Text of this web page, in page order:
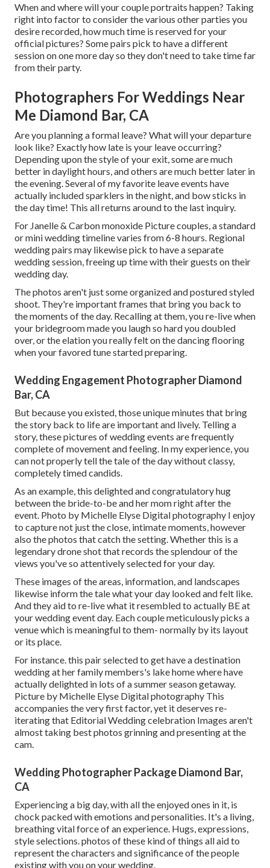
When and where will your couple portraits happen? Taking
right into factor to consider the various other parties you
desire recorded, how much time is reserved for your
official pictures? Some pairs pick to have a different
session on one more day so they don't need to take time far
from their party.
Photographers For Weddings Near
Me Diamond Bar, CA
Are you planning a formal leave? What will your departure
look like? Exactly how late is your leave occurring?
Depending upon the style of your exit, some are much
better in daylight hours, and others are much better later in
the evening. Several of my favorite leave events have
actually included sparklers in the night, and bow sticks in
the day time! This all returns around to the last inquiry.
For Janelle & Carbon monoxide Picture couples, a standard
or mini wedding timeline varies from 6-8 hours. Regional
wedding pairs may likewise pick to have a separate
wedding session, freeing up time with their guests on their
wedding day.
The photos aren't just some organized and postured styled
shoot. They're important frames that bring you back to
the moments of the day. Recalling at them, you re-live when
your bridegroom made you laugh so hard you doubled
over, or the elation you really felt on the dancing flooring
when your favored tune started preparing.
Wedding Engagement Photographer Diamond
Bar, CA
But because you existed, those unique minutes that bring
the story back to life are important and lively. Telling a
story, these pictures of wedding events are frequently
complete of movement and feeling. In my experience, you
can not properly tell the tale of the day without classy,
completely timed candids.
As an example, this delighted and congratulatory hug
between the bride-to-be and her mom right after the
event. Photo by Michelle Elyse Digital photography I enjoy
to capture not just the close, intimate moments, however
also the photos that catch the setting. Whether this is a
legendary drone shot that records the splendour of the
views you've so attentively selected for your day.
These images of the areas, information, and landscapes
likewise inform the tale what your day looked and felt like.
And they aid to re-live what it resembled to actually BE at
your wedding event day. Each couple meticulously picks a
venue which is meaningful to them- normally by its layout
or its place.
For instance. this pair selected to get have a destination
wedding at her family members's lake home where have
actually delighted in lots of a summer season getaway.
Picture by Michelle Elyse Digital photography This
accompanies the very first factor, yet it deserves re-
iterating that Editorial Wedding celebration Images aren't
almost taking best photos grinning and presenting at the
cam.
Wedding Photographer Package Diamond Bar,
CA
Experiencing a big day, with all the enjoyed ones in it, is
chock packed with emotions and personalities. It's a living,
breathing vital force of an experience. Hugs, expressions,
style selections. photos of these kind of things all aid to
represent the characters and significance of the people
existing with you on your wedding.